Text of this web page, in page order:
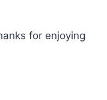
for enjoying